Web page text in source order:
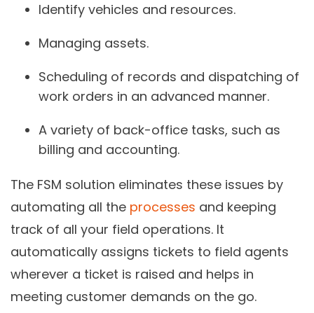
Identify vehicles and resources.
Managing assets.
Scheduling of records and dispatching of
work orders in an advanced manner.
A variety of back-office tasks, such as
billing and accounting.
The FSM solution eliminates these issues by
automating all the processes and keeping
track of all your field operations. It
automatically assigns tickets to field agents
wherever a ticket is raised and helps in
meeting customer demands on the go.